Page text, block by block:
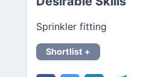
Sprinkler fitting
Shortlist +